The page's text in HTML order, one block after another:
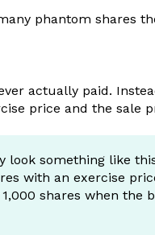
phantom shares
actually paid.
price and the sale
look something like
with an exercise
shares when the